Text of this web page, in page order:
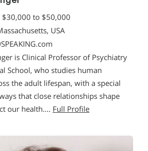
$30,000 to $50,000
USA
is Clinical Professor of Psychiatry
School, who studies human
the adult lifespan, with a special
that close relationships shape
our health.… Full Profile